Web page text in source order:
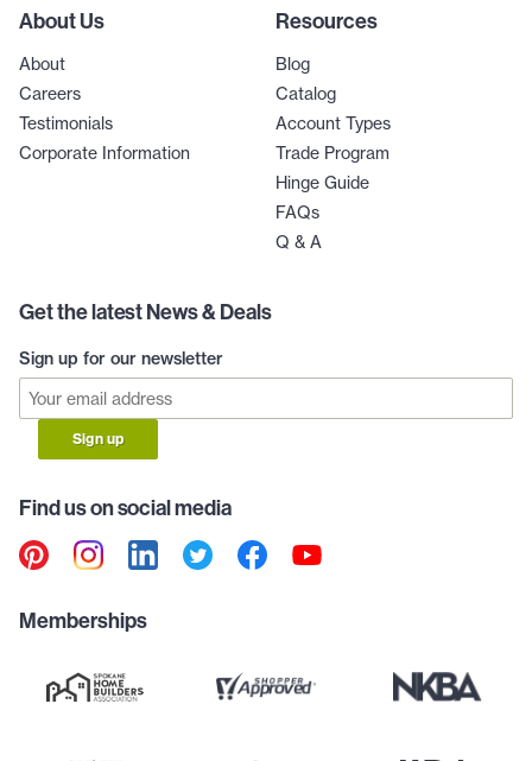
About Us
About
Careers
Testimonials
Corporate Information
Resources
Blog
Catalog
Account Types
Trade Program
Hinge Guide
FAQs
Q & A
Get the latest News & Deals
Sign up for our newsletter
Sign up
Find us on social media
Memberships